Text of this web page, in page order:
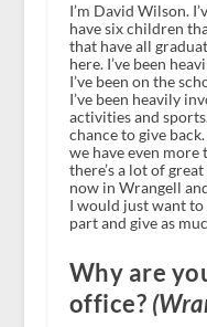
I’m David Wilson.
have six children
that have all
here. I’ve been
I’ve been on the
I’ve been heavily
activities and
chance to give
we have even more
there’s a lot of
now in Wrangell
I would just want
part and give as
Why are
office?